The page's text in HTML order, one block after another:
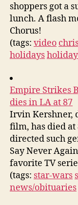
shoppers got a
lunch. A flash
Chorus!
(tags: video
holidays
Empire Strikes
dies in LA at 87
Irvin Kershner,
film, has died
directed such
Say Never
favorite TV
(tags: star-wars
news/obituaries